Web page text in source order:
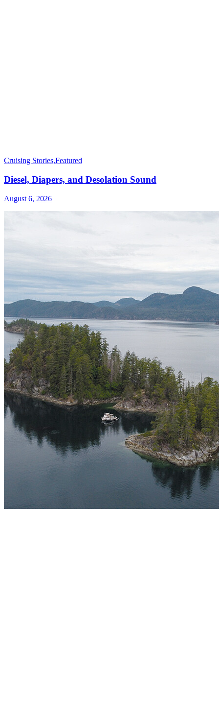
Cruising Stories,Featured
Diesel, Diapers, and Desolation Sound
August 6, 2026